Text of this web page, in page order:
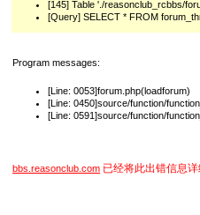
[145] Table './reasonclub_rcbbs/
[Query] SELECT * FROM
Program messages:
[Line: 0053]forum.php(loadforum)
[Line: 0450]source/function/
[Line: 0591]source/function/
bbs.reasonclub.com 已经将此出错信息